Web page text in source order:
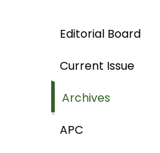
Editorial Board
Current Issue
Archives
APC